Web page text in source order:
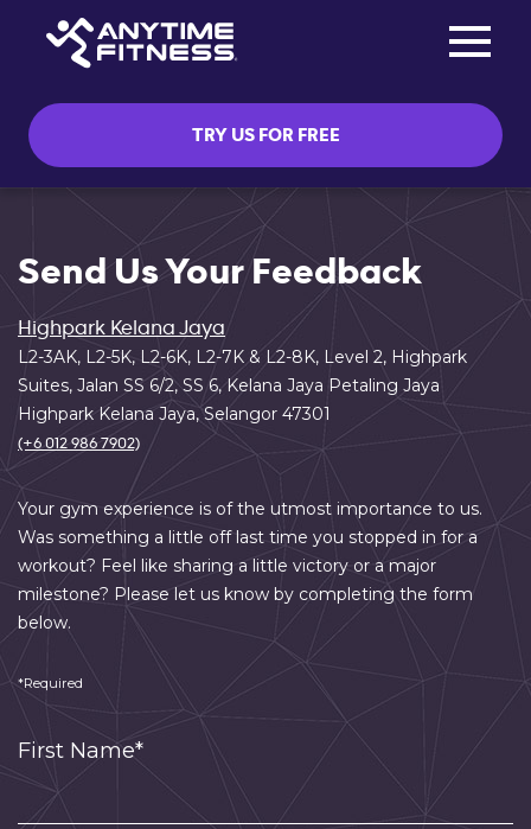
TRY US FOR FREE
Send Us Your Feedback
Highpark Kelana Jaya
L2-3AK, L2-5K, L2-6K, L2-7K & L2-8K, Level 2, Highpark
Suites, Jalan SS 6/2, SS 6, Kelana Jaya Petaling Jaya
Highpark Kelana Jaya, Selangor 47301
(+6 012 986 7902)
Your gym experience is of the utmost importance to us.
Was something a little off last time you stopped in for a
workout? Feel like sharing a little victory or a major
milestone? Please let us know by completing the form
below.
*Required
First Name*